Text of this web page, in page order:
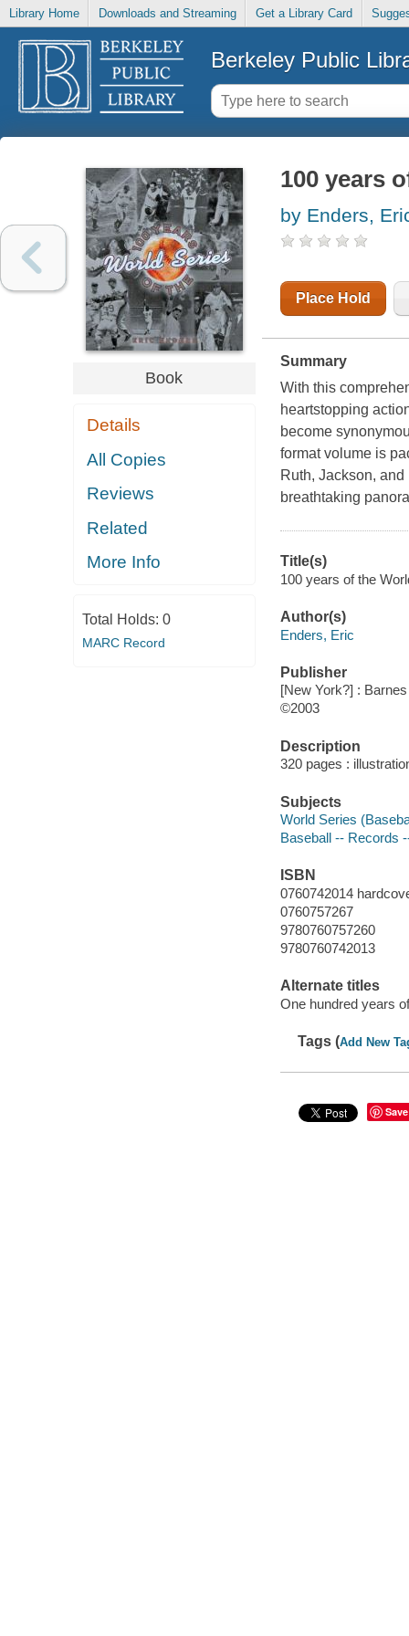
Library Home Downloads and Streaming Get a Library Card
Berkeley Public
Book
Details
All Copies
Reviews
Related
More Info
Total Holds: 0
MARC Record
100 years
by Enders,
Place Hold
Summary
With this
heartstopping
become
format volume is
Ruth, Jackson,
breathtaking
Title(s)
100 years of the
Author(s)
Enders, Eric
Publisher
[New York?] :
©2003
Description
320 pages :
Subjects
World Series
Baseball -- Records
ISBN
0760742014
0760757267
9780760757260
9780760742013
Alternate titles
One hundred years
Tags (Add New
Save